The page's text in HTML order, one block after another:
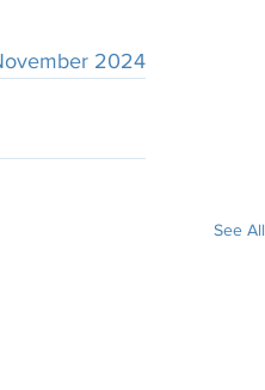
2024
See All